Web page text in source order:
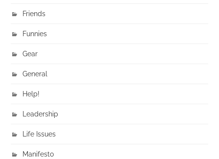
Friends
Funnies
Gear
General
Help!
Leadership
Life Issues
Manifesto